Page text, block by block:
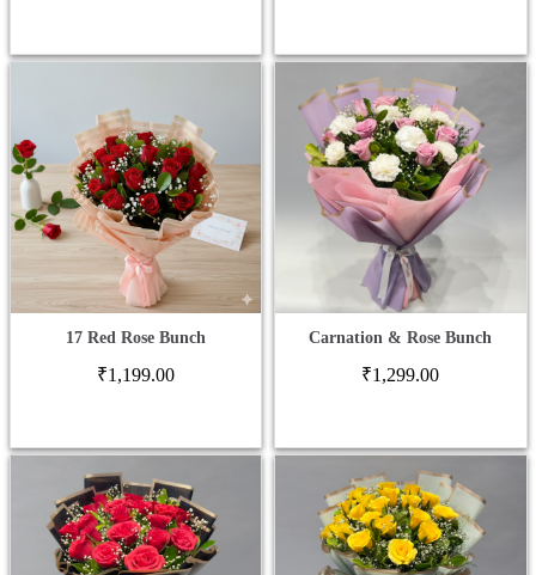
17 Red Rose Bunch
₹1,199.00
Carnation & Rose Bunch
₹1,299.00